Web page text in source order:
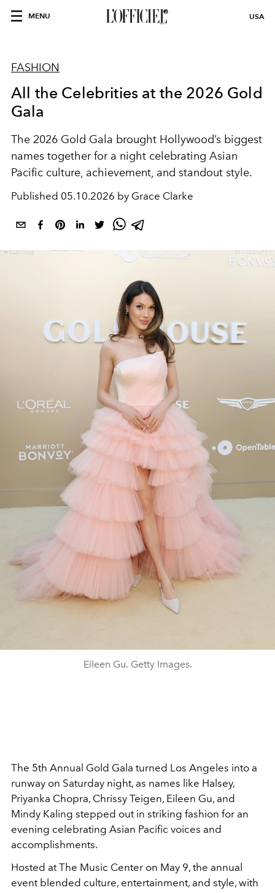
MENU USA
FASHION
All the Celebrities at the 2026 Gold
Gala
The 2026 Gold Gala brought Hollywood’s biggest
names together for a night celebrating Asian
Pacific culture, achievement, and standout style.
Published 05.10.2026 by Grace Clarke
Eileen Gu. Getty Images.
The 5th Annual Gold Gala turned Los Angeles into a
runway on Saturday night, as names like Halsey,
Priyanka Chopra, Chrissy Teigen, Eileen Gu, and
Mindy Kaling stepped out in striking fashion for an
evening celebrating Asian Pacific voices and
accomplishments.
Hosted at The Music Center on May 9, the annual
event blended culture, entertainment, and style, with